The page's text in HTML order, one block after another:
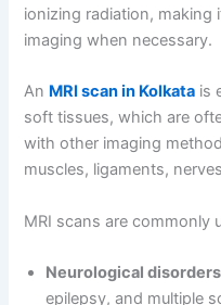
ionizing radiation, making
imaging when necessary.
An MRI scan in Kolkata is
soft tissues, which are
with other imaging
muscles, ligaments,
MRI scans are commonly
Neurological disorders
epilepsy, and multiple